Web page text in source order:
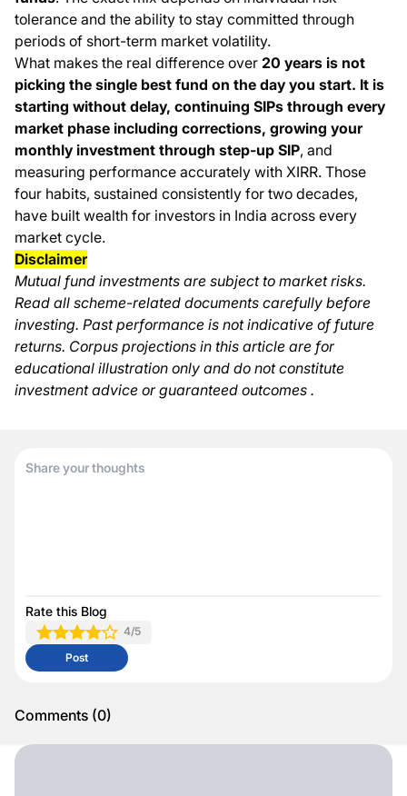
tolerance and the ability to stay committed through
periods of short-term market volatility.
What makes the real difference over 20 years is not
picking the single best fund on the day you start. It is
starting without delay, continuing SIPs through every
market phase including corrections, growing your
monthly investment through step-up SIP, and
measuring performance accurately with XIRR. Those
four habits, sustained consistently for two decades,
have built wealth for investors in India across every
market cycle.
Disclaimer
Mutual fund investments are subject to market risks.
Read all scheme-related documents carefully before
investing. Past performance is not indicative of future
returns. Corpus projections in this article are for
educational illustration only and do not constitute
investment advice or guaranteed outcomes .
Rate this Blog
4/5
Post
Comments (0)